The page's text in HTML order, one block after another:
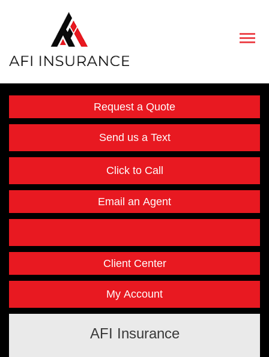
Request a Quote
Send us a Text
Click to Call
Email an Agent
Client Center
My Account
AFI Insurance